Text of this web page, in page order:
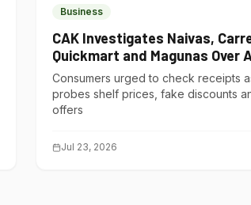
Business
CAK Investigates Naivas,
Quickmart and Magunas Over
Misleading Pricing
Consumers urged to check receipts
probes shelf prices, fake discounts
offers
Jul 23, 2026